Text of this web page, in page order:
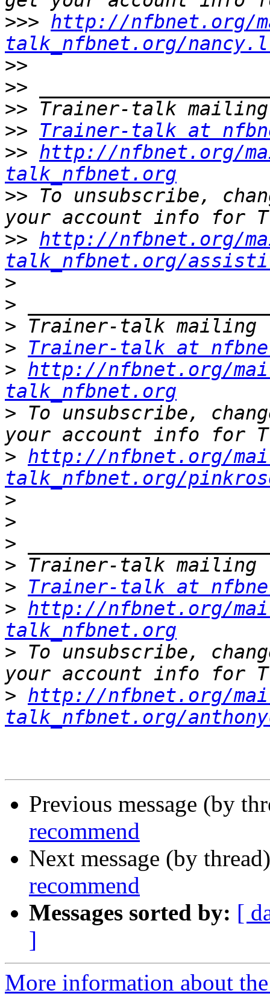
>>> http://nfbnet.org/
talk_nfbnet.org/
>>
>>
>>
>>
Trainer-talk at
>> http://nfbnet.org/
talk_nfbnet.org
>> To unsubscribe,
>> http://nfbnet.org/
talk_nfbnet.org/
>
>
>
>
Trainer-talk at
> http://nfbnet.org/
talk_nfbnet.org
> To unsubscribe,
> http://nfbnet.org/
talk_nfbnet.org/
>
>
>
>
>
Trainer-talk at
> http://nfbnet.org/
talk_nfbnet.org
> To unsubscribe,
> http://nfbnet.org/
talk_nfbnet.org/
Previous message (by
recommend
Next message (by
recommend
Messages sorted by: [
]
More information about